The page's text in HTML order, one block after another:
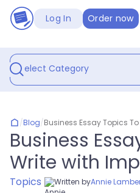
Log In Order now
Select Category
/Blog/Business Essay Topics
Business
Write with
Topics Written byAnnie